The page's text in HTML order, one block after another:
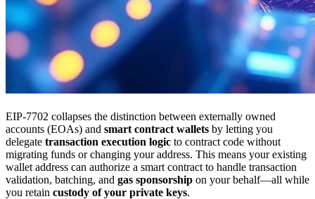
EIP-7702 collapses the distinction between externally owned
accounts (EOAs) and smart contract wallets by letting you
delegate transaction execution logic to contract code without
migrating funds or changing your address. This means your existing
wallet address can authorize a smart contract to handle transaction
validation, batching, and gas sponsorship on your behalf—all while
you retain custody of your private keys.